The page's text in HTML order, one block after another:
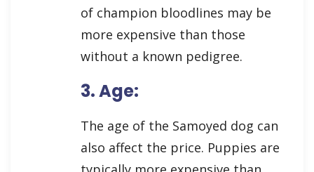
of champion bloodlines may be
more expensive than those
without a known pedigree.
3. Age:
The age of the Samoyed dog can
also affect the price. Puppies are